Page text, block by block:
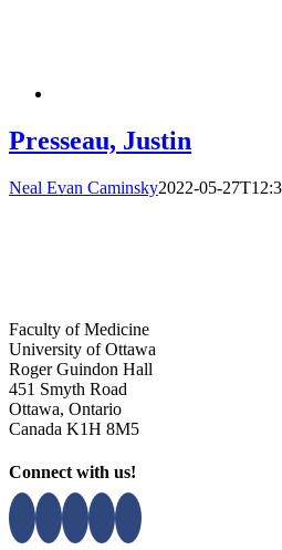
Presseau, Justin
Neal Evan Caminsky2022-05-
Faculty of Medicine
University of Ottawa
Roger Guindon Hall
451 Smyth Road
Ottawa, Ontario
Canada K1H 8M5
Connect with us!